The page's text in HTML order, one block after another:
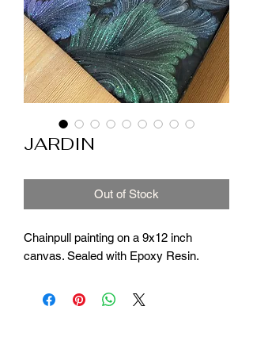
JARDIN
Out of Stock
Chainpull painting on a 9x12 inch
canvas. Sealed with Epoxy Resin.